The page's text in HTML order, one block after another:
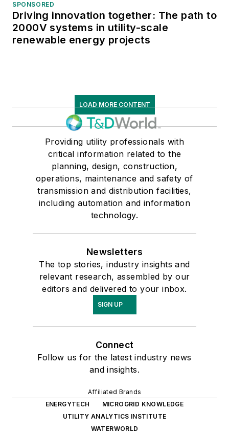
SPONSORED
Driving innovation together: The path to
2000V systems in utility-scale
renewable energy projects
LOAD MORE CONTENT
Providing utility professionals with
critical information related to the
planning, design, construction,
operations, maintenance and safety of
transmission and distribution facilities,
including automation and information
technology.
Newsletters
The top stories, industry insights and
relevant research, assembled by our
editors and delivered to your inbox.
SIGN UP
Connect
Follow us for the latest industry news
and insights.
Affiliated Brands
ENERGYTECH
MICROGRID KNOWLEDGE
UTILITY ANALYTICS INSTITUTE
WATERWORLD